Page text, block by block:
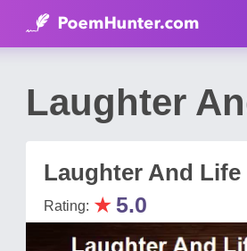
Laughter
Laughter And Life
Rating: ★ 5.0